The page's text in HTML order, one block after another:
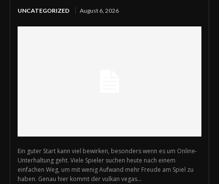
UNCATEGORIZED August 6, 2026
Ein guter Start kann viel bewirken, besonders wenn es um Online-
Unterhaltung geht. Viele Spieler suchen heute nach einem
einfachen Weg, um mit wenig Aufwand mehr Freude am Spiel zu
haben. Genau hier kommt der vulkan vegas...